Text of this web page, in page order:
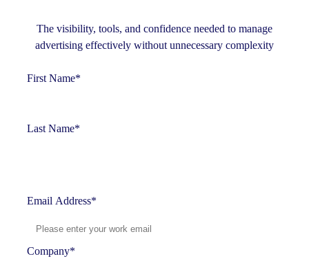
Leaders’
Key
–
Comes
The visibility, tools, and confidence needed to manage
advertising effectively without unnecessary complexity
First Name*
Last Name*
Email Address*
Company*